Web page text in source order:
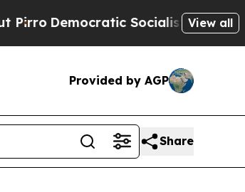
Democratic Socialists of America
View all
Provided by AGP
Share